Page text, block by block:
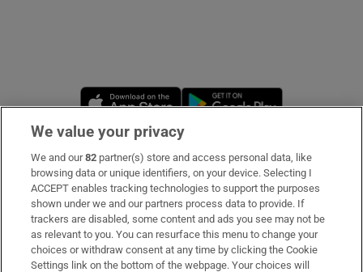
Opens in new window
Subscribe
Support
About Us
Irish Times Products & Services
We value your privacy
We and our82 partner(s) store and access personal data, like
browsing data or unique identifiers, on your device. Selecting I
ACCEPT enables tracking technologies to support the purposes
shown under we and our partners process data to provide. If
trackers are disabled, some content and ads you see may not be
as relevant to you. You can resurface this menu to change your
choices or withdraw consent at any time by clicking the Cookie
Settings link on the bottom of the webpage. Your choices will